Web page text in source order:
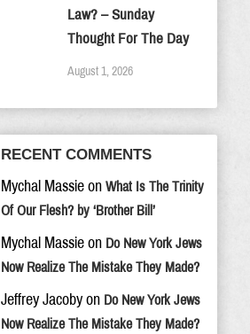
Law? – Sunday
Thought For The Day
August 1, 2026
RECENT COMMENTS
Mychal Massie on What Is The Trinity
Of Our Flesh? by ‘Brother Bill’
Mychal Massie on Do New York Jews
Now Realize The Mistake They Made?
Jeffrey Jacoby on Do New York Jews
Now Realize The Mistake They Made?